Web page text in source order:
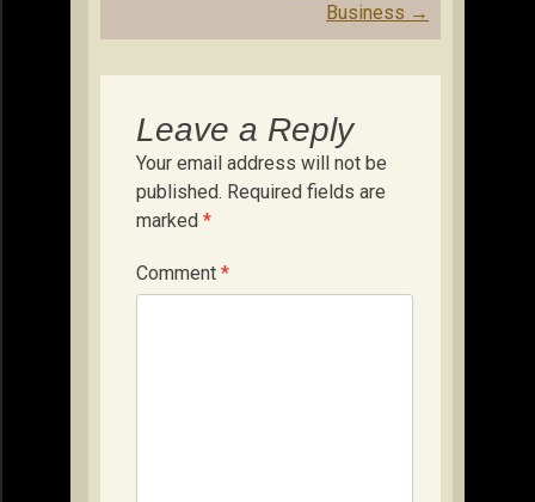
Business →
Leave a Reply
Your email address will not be
published. Required fields are
marked *
Comment *